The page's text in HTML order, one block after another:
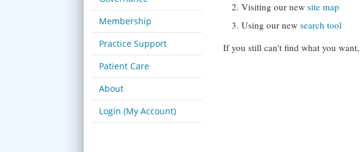
Membership
Practice Support
Patient Care
About
Login (My Account)
Visiting our new site map
Using our new search tool
If you still can't find what you